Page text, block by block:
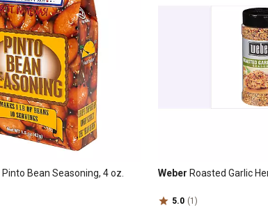
Pinto Bean Seasoning, 4 oz. Weber Roasted Garlic
5.0 (1)